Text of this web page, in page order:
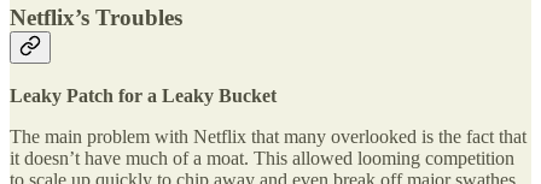
Netflix’s Troubles
Leaky Patch for a Leaky Bucket
The main problem with Netflix that many overlooked is the fact that
it doesn’t have much of a moat. This allowed looming competition